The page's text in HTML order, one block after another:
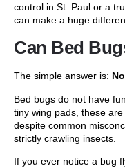
control in St. Paul or a
can make a huge
Can Bed
The simple answer is:
Bed bugs do not have
tiny wing pads, these
despite common
strictly crawling insects.
If you ever notice a bug